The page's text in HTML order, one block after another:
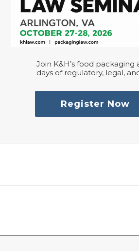
Join K&H’s food
days of regulatory, legal,
Register Now